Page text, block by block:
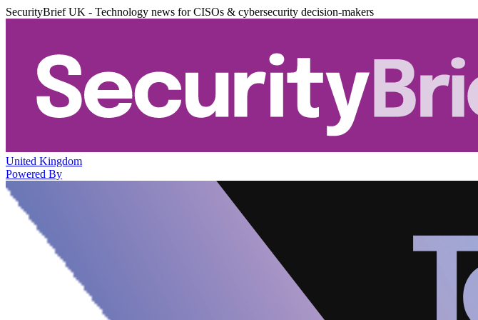
SecurityBrief UK - Technology news for CISOs & cybersecurity decision-makers
United Kingdom
Powered By